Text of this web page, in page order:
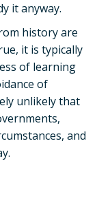
it anyway.
history are
it is typically
of learning
of
unlikely that
and